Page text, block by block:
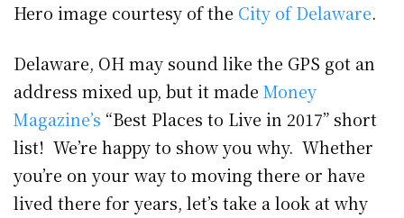
Hero image courtesy of the City of Delaware.
Delaware, OH may sound like the GPS got an
address mixed up, but it made Money
Magazine’s “Best Places to Live in 2017” short
list! We’re happy to show you why. Whether
you’re on your way to moving there or have
lived there for years, let’s take a look at why